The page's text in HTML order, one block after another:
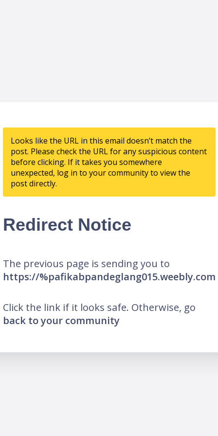
Looks like the URL in this email doesn’t match the
post. Please check the URL for any suspicious content
before clicking. If it takes you somewhere
unexpected, log in to your community to view the
post directly.
Redirect Notice
The previous page is sending you to
https://%pafikabpandeglang015.weebly.com
Click the link if it looks safe. Otherwise, go
back to your community